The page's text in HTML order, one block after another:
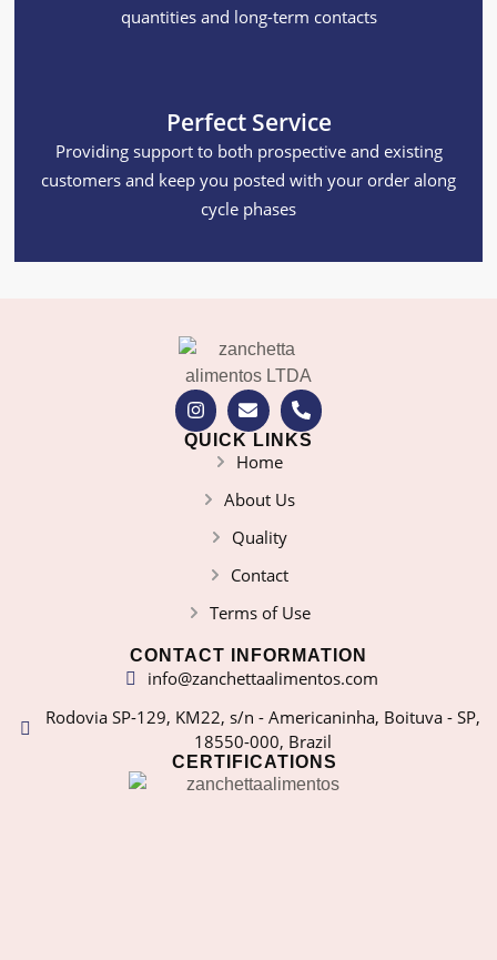
quantities and long-term contacts
Perfect Service
Providing support to both prospective and existing
customers and keep you posted with your order along
cycle phases
QUICK LINKS
Home
About Us
Quality
Contact
Terms of Use
CONTACT INFORMATION
info@zanchettaalimentos.com
Rodovia SP-129, KM22, s/n - Americaninha, Boituva - SP,
18550-000, Brazil
CERTIFICATIONS